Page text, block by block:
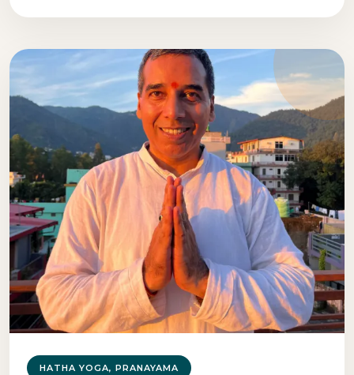
HATHA YOGA, PRANAYAMA